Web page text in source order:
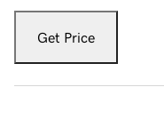
Get Price